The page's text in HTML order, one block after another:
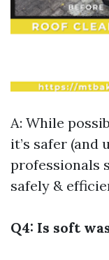
A: While
it’s safer
professionals
safely &
Q4: Is soft